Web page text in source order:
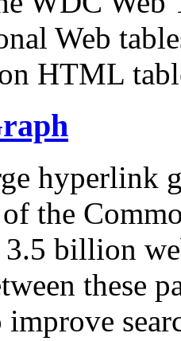
Web
HTML
hyperlink
the
3.5 billion
these
improve